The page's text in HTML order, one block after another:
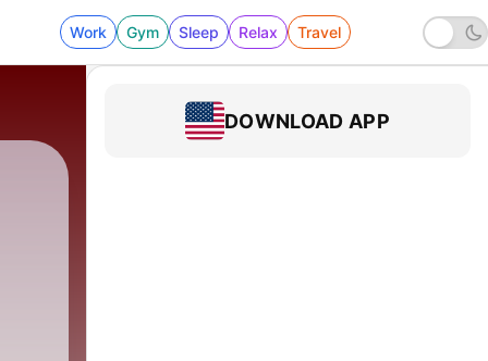
Work Gym Sleep Relax Travel
DOWNLOAD APP